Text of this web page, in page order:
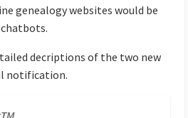
genealogy websites would be
decriptions of the two new
notification.